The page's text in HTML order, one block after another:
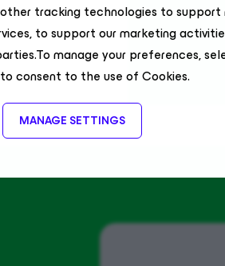
tracking technologies to support
to support our marketing
manage your preferences,
consent to the use of Cookies.
MANAGE SETTINGS